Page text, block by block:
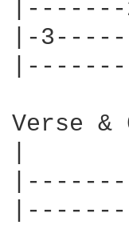
|-
Verse &